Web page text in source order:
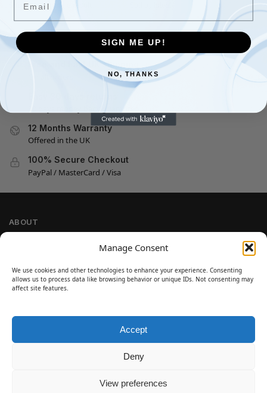
Manage Consent
We use cookies and other technologies to enhance your experience. Consenting
allows us to process data like browsing behavior or unique IDs. Not consenting may
affect site features.
Accept
Deny
View preferences
Showing the single result
Free and Fast UK shipping
12 Months Warranty
Offered in the UK
100% Secure Checkout
PayPal / MasterCard / Visa
ABOUT
Cookie Policy
Refund and Return Policy
SIGN ME UP!
NO, THANKS